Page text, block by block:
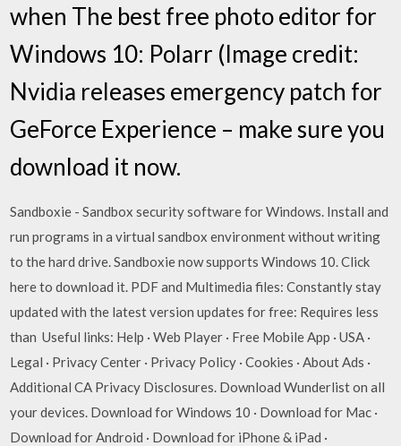
when The best free photo editor for
Windows 10: Polarr (Image credit:
Nvidia releases emergency patch for
GeForce Experience – make sure you
download it now.
Sandboxie - Sandbox security software for Windows. Install and
run programs in a virtual sandbox environment without writing
to the hard drive. Sandboxie now supports Windows 10. Click
here to download it. PDF and Multimedia files: Constantly stay
updated with the latest version updates for free: Requires less
than Useful links: Help · Web Player · Free Mobile App · USA ·
Legal · Privacy Center · Privacy Policy · Cookies · About Ads ·
Additional CA Privacy Disclosures. Download Wunderlist on all
your devices. Download for Windows 10 · Download for Mac ·
Download for Android · Download for iPhone & iPad ·